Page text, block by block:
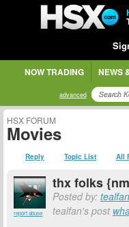
NOW TRADING NEWS
advanced
HSX FORUM
Movies
Reply Topic List All
report abuse
thx folks
Posted by: tealfan
tealfan's post